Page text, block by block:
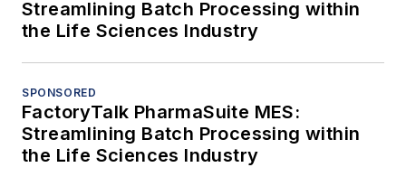
Streamlining Batch Processing within
the Life Sciences Industry
SPONSORED
FactoryTalk PharmaSuite MES:
Streamlining Batch Processing within
the Life Sciences Industry